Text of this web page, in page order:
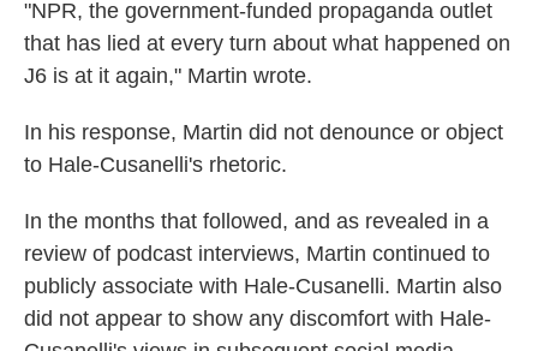
"NPR, the government-funded propaganda outlet
that has lied at every turn about what happened on
J6 is at it again," Martin wrote.
In his response, Martin did not denounce or object
to Hale-Cusanelli's rhetoric.
In the months that followed, and as revealed in a
review of podcast interviews, Martin continued to
publicly associate with Hale-Cusanelli. Martin also
did not appear to show any discomfort with Hale-